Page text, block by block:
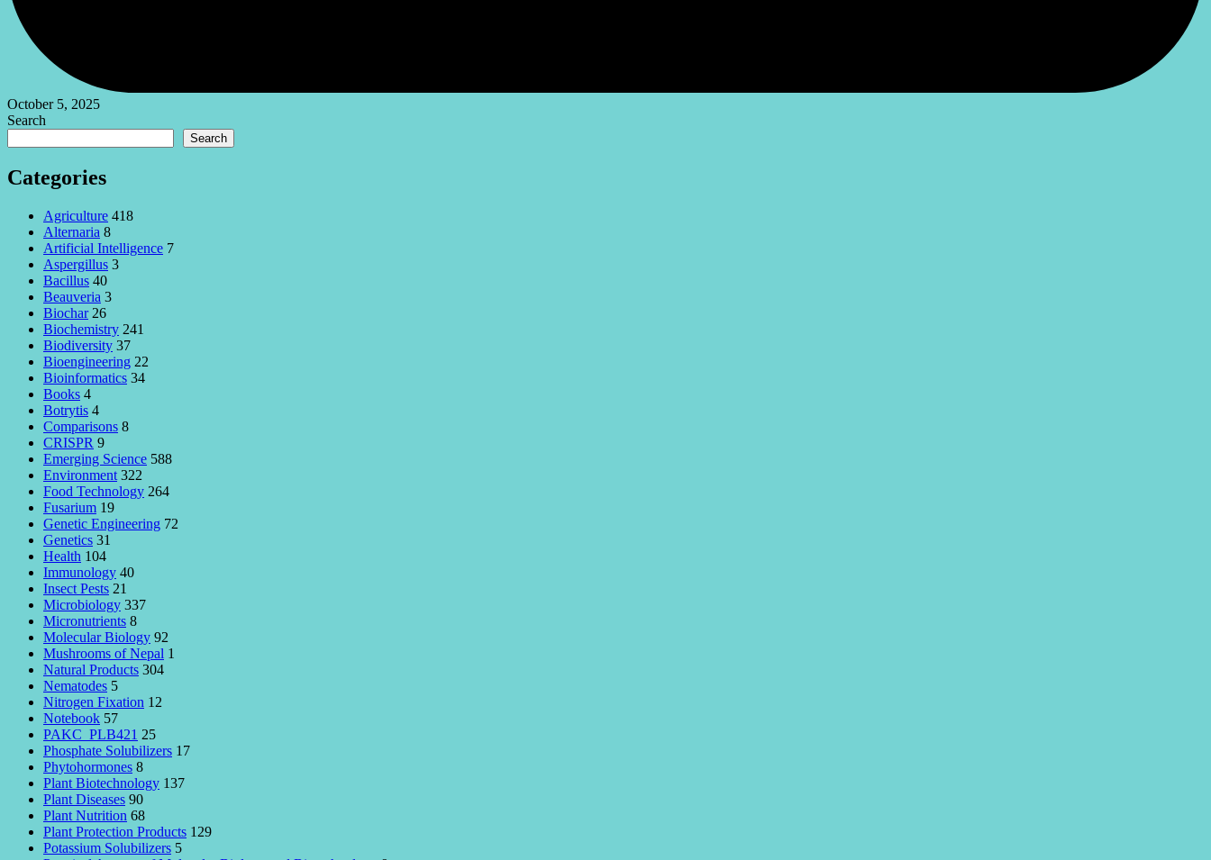
October 5, 2025
Search
Search
Categories
Agriculture 418
Alternaria 8
Artificial Intelligence 7
Aspergillus 3
Bacillus 40
Beauveria 3
Biochar 26
Biochemistry 241
Biodiversity 37
Bioengineering 22
Bioinformatics 34
Books 4
Botrytis 4
Comparisons 8
CRISPR 9
Emerging Science 588
Environment 322
Food Technology 264
Fusarium 19
Genetic Engineering 72
Genetics 31
Health 104
Immunology 40
Insect Pests 21
Microbiology 337
Micronutrients 8
Molecular Biology 92
Mushrooms of Nepal 1
Natural Products 304
Nematodes 5
Nitrogen Fixation 12
Notebook 57
PAKC_PLB421 25
Phosphate Solubilizers 17
Phytohormones 8
Plant Biotechnology 137
Plant Diseases 90
Plant Nutrition 68
Plant Protection Products 129
Potassium Solubilizers 5